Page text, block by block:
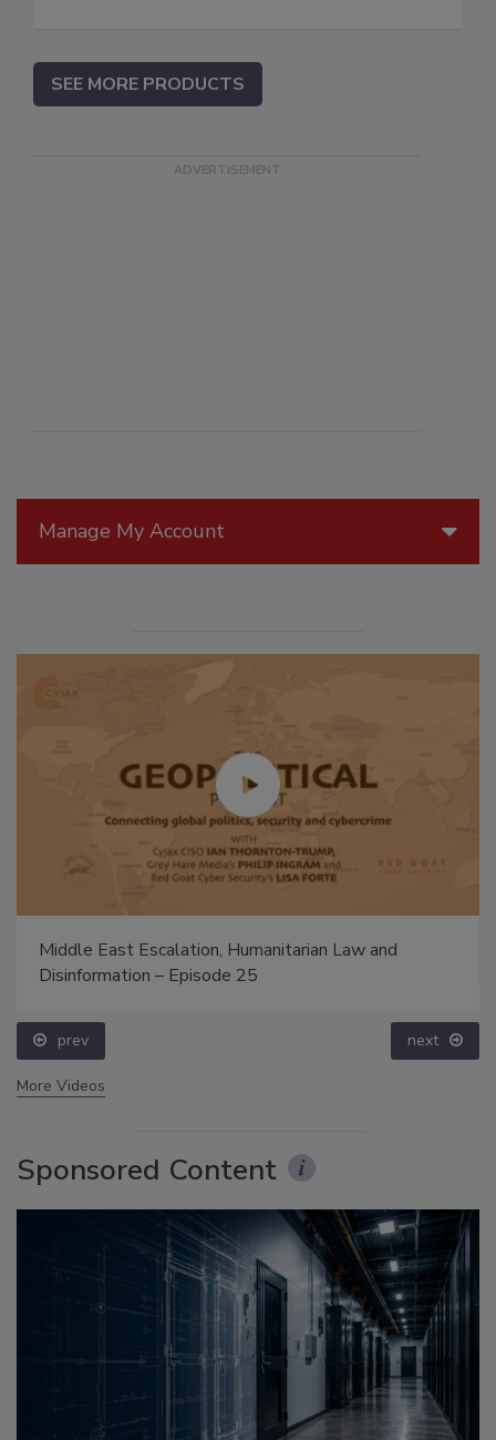
Manage My Account
Middle East Escalation, Humanitarian Law and
Disinformation – Episode 25
prev next
More Videos
Sponsored Content
SEE MORE PRODUCTS